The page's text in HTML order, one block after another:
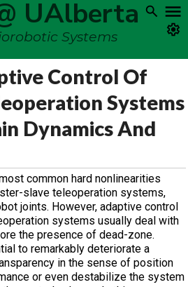
UAlberta
Systems
Control Of
Systems
Dynamics And
common hard nonlinearities
slave teleoperation systems,
joints. However, adaptive control
systems usually deal with
the presence of dead-zone.
to remarkably deteriorate a
in the sense of position
or even destabilize the system